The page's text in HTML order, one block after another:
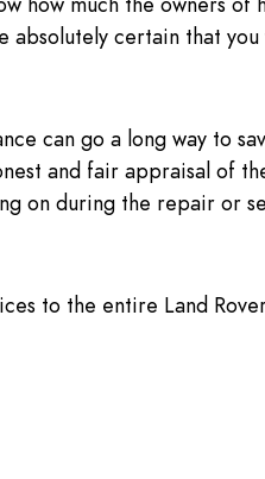
certain that
can go a long way to
and fair appraisal of
on during the repair or
to the entire Land